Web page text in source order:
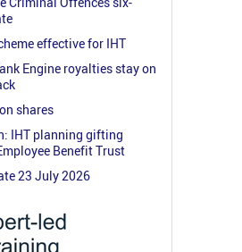
effective for IHT
Engine royalties stay on
shares
IHT planning gifting
Benefit Trust
23 July 2026